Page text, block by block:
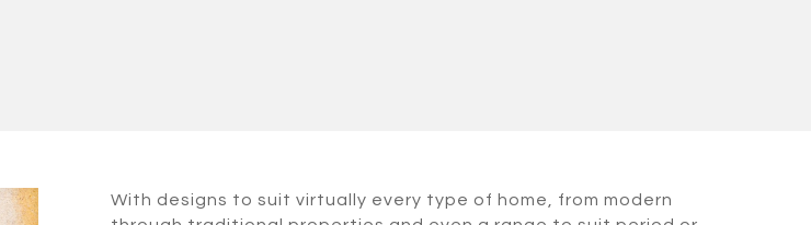
With designs to suit virtually every type of home, from modern